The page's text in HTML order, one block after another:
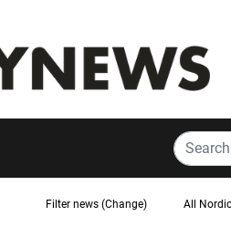
Filter news (Change) All